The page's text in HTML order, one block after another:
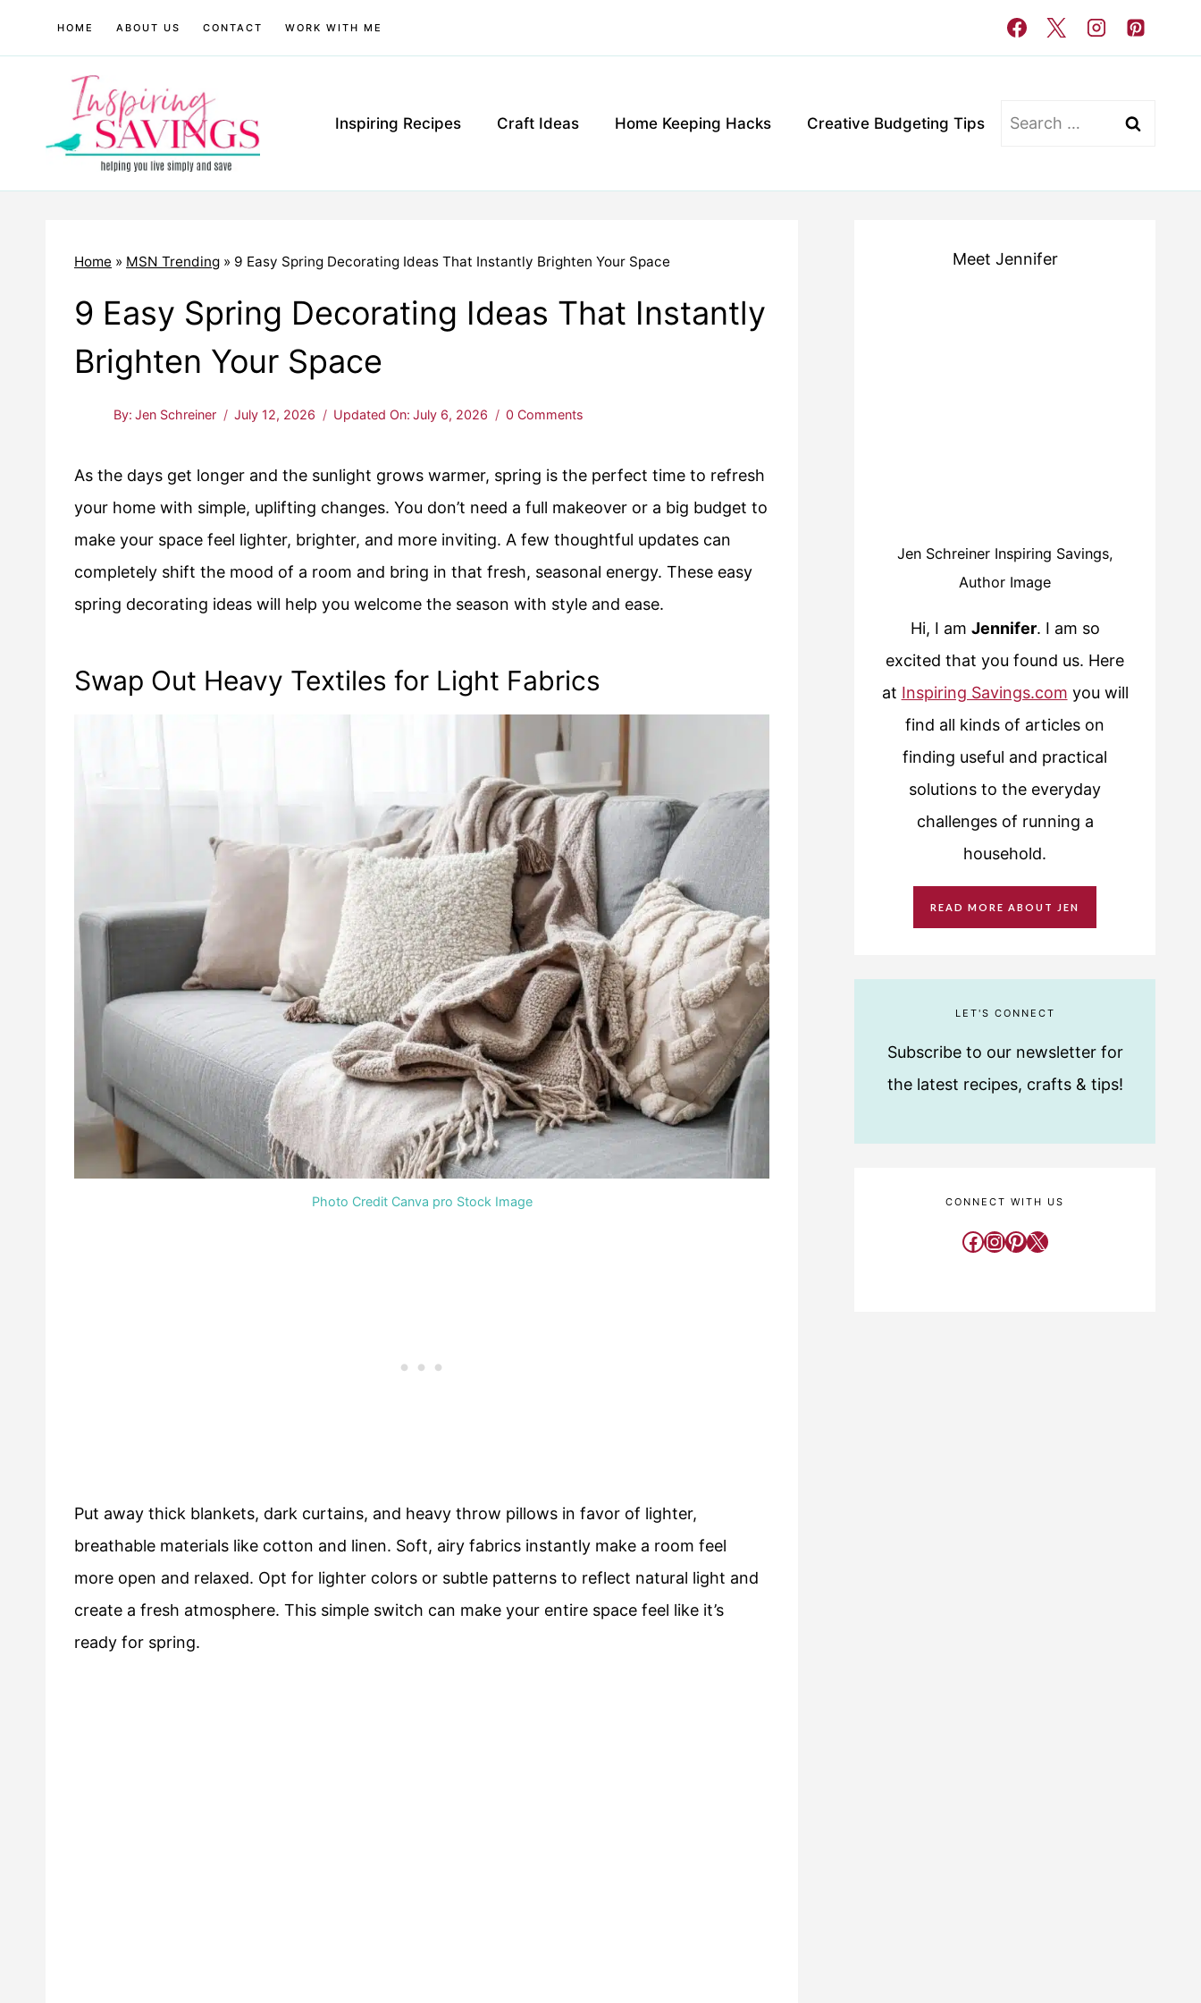
HOME ABOUT US CONTACT WORK WITH ME
Inspiring Recipes Craft Ideas Home Keeping Hacks Creative Budgeting Tips
Search
Home » MSN Trending » 9 Easy Spring Decorating Ideas That Instantly Brighten Your Space
9 Easy Spring Decorating Ideas That Instantly
Brighten Your Space
By: Jen Schreiner July 12, 2026 Updated On: July 6, 2026 0 Comments
As the days get longer and the sunlight grows warmer, spring is the perfect time to refresh
your home with simple, uplifting changes. You don’t need a full makeover or a big budget to
make your space feel lighter, brighter, and more inviting. A few thoughtful updates can
completely shift the mood of a room and bring in that fresh, seasonal energy. These easy
spring decorating ideas will help you welcome the season with style and ease.
Swap Out Heavy Textiles for Light Fabrics
Photo Credit Canva pro Stock Image
Put away thick blankets, dark curtains, and heavy throw pillows in favor of lighter,
breathable materials like cotton and linen. Soft, airy fabrics instantly make a room feel
more open and relaxed. Opt for lighter colors or subtle patterns to reflect natural light and
create a fresh atmosphere. This simple switch can make your entire space feel like it’s
ready for spring.
Meet Jennifer
Jen Schreiner Inspiring Savings,
Author Image
Hi, I am Jennifer. I am so
excited that you found us. Here
at Inspiring Savings.com you will
find all kinds of articles on
finding useful and practical
solutions to the everyday
challenges of running a
household.
READ MORE ABOUT JEN
LET'S CONNECT
Subscribe to our newsletter for
the latest recipes, crafts & tips!
CONNECT WITH US
Facebook
Instagram
Pinterest
X